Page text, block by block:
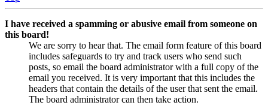
I have received a spamming or abusive email from someone on
this board!
We are sorry to hear that. The email form feature of this board
includes safeguards to try and track users who send such
posts, so email the board administrator with a full copy of the
email you received. It is very important that this includes the
headers that contain the details of the user that sent the email.
The board administrator can then take action.